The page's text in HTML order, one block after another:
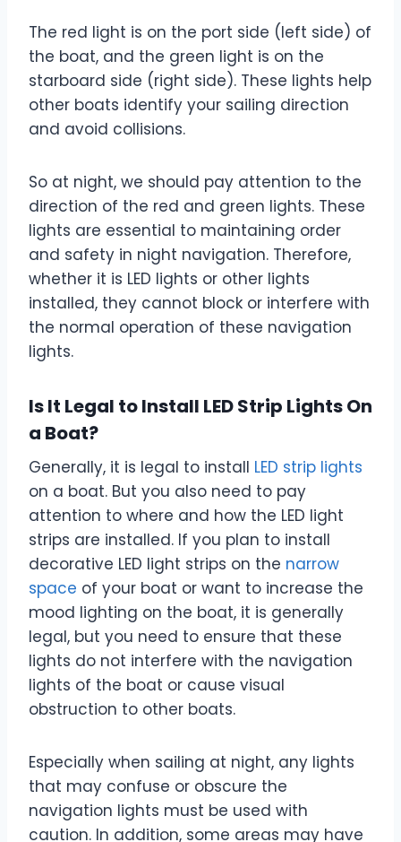
The red light is on the port side (left side) of
the boat, and the green light is on the
starboard side (right side). These lights help
other boats identify your sailing direction
and avoid collisions.
So at night, we should pay attention to the
direction of the red and green lights. These
lights are essential to maintaining order
and safety in night navigation. Therefore,
whether it is LED lights or other lights
installed, they cannot block or interfere with
the normal operation of these navigation
lights.
Is It Legal to Install LED Strip Lights On
a Boat?
Generally, it is legal to install LED strip lights
on a boat. But you also need to pay
attention to where and how the LED light
strips are installed. If you plan to install
decorative LED light strips on the narrow
space of your boat or want to increase the
mood lighting on the boat, it is generally
legal, but you need to ensure that these
lights do not interfere with the navigation
lights of the boat or cause visual
obstruction to other boats.
Especially when sailing at night, any lights
that may confuse or obscure the
navigation lights must be used with
caution. In addition, some areas may have